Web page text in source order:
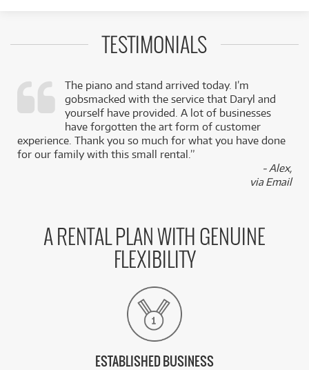
TESTIMONIALS
The piano and stand arrived today. I’m
gobsmacked with the service that Daryl and
yourself have provided. A lot of businesses
have forgotten the art form of customer
experience. Thank you so much for what you have done
for our family with this small rental.”
- Alex,
via Email
A RENTAL PLAN WITH GENUINE
FLEXIBILITY
ESTABLISHED BUSINESS